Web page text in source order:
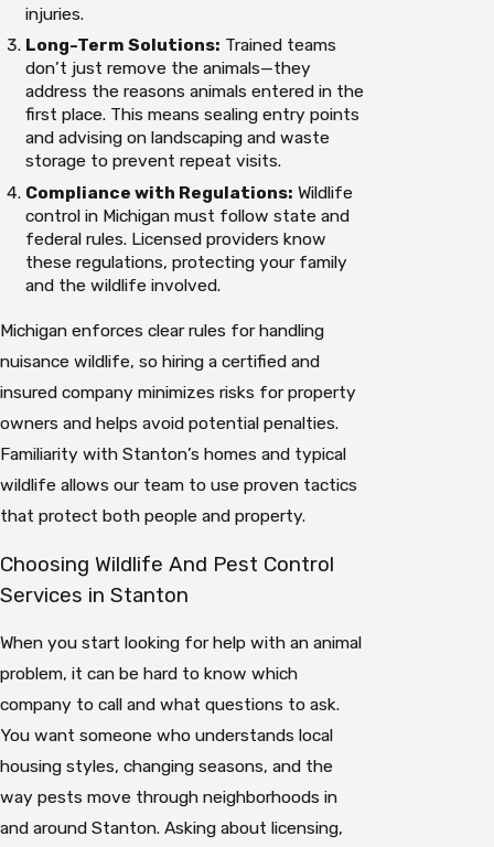
injuries.
Long-Term Solutions: Trained teams
don’t just remove the animals—they
address the reasons animals entered in the
first place. This means sealing entry points
and advising on landscaping and waste
storage to prevent repeat visits.
Compliance with Regulations: Wildlife
control in Michigan must follow state and
federal rules. Licensed providers know
these regulations, protecting your family
and the wildlife involved.
Michigan enforces clear rules for handling
nuisance wildlife, so hiring a certified and
insured company minimizes risks for property
owners and helps avoid potential penalties.
Familiarity with Stanton’s homes and typical
wildlife allows our team to use proven tactics
that protect both people and property.
Choosing Wildlife And Pest Control
Services in Stanton
When you start looking for help with an animal
problem, it can be hard to know which
company to call and what questions to ask.
You want someone who understands local
housing styles, changing seasons, and the
way pests move through neighborhoods in
and around Stanton. Asking about licensing,